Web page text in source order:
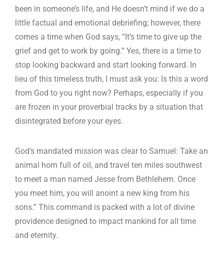
been in someone’s life, and He doesn’t mind if we do a
little factual and emotional debriefing; however, there
comes a time when God says, “It’s time to give up the
grief and get to work by going.” Yes, there is a time to
stop looking backward and start looking forward. In
lieu of this timeless truth, I must ask you: Is this a word
from God to you right now? Perhaps, especially if you
are frozen in your proverbial tracks by a situation that
disintegrated before your eyes.
God’s mandated mission was clear to Samuel: Take an
animal horn full of oil, and travel ten miles southwest
to meet a man named Jesse from Bethlehem. Once
you meet him, you will anoint a new king from his
sons.” This command is packed with a lot of divine
providence designed to impact mankind for all time
and eternity.